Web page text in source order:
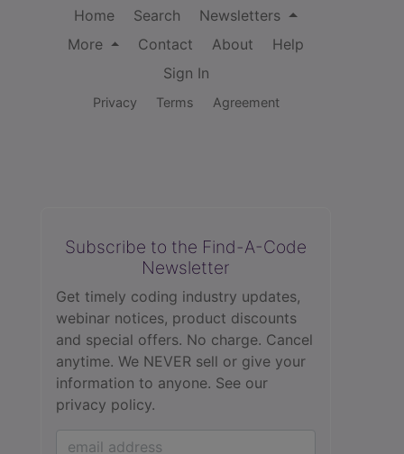
Home Search
Newsletters
More
Contact About
Help
Sign In
Privacy Terms Agreement
Subscribe to the Find-A-Code
Newsletter
Get timely coding industry updates,
webinar notices, product discounts
and special offers. No charge. Cancel
anytime. We NEVER sell or give your
information to anyone. See our
privacy policy.